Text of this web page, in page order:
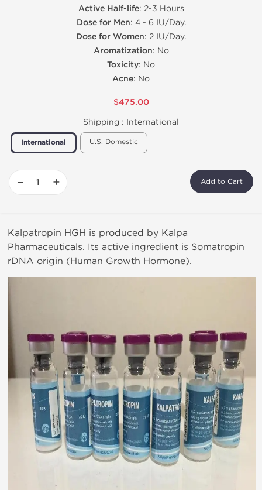
Active Half-life: 2-3 Hours
Dose for Men: 4 - 6 IU/Day.
Dose for Women: 2 IU/Day.
Aromatization: No
Toxicity: No
Acne: No
$475.00
Shipping : International
International U.S. Domestic
− + Add to Cart
Kalpatropin HGH is produced by Kalpa
Pharmaceuticals. Its active ingredient is Somatropin
rDNA origin (Human Growth Hormone).